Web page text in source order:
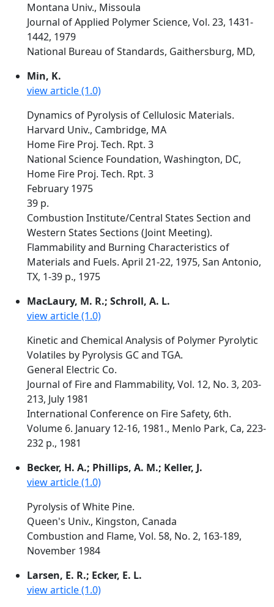
Montana Univ., Missoula
Journal of Applied Polymer Science, Vol. 23, 1431-
1442, 1979
National Bureau of Standards, Gaithersburg, MD,
Min, K.
view article (1.0)
Dynamics of Pyrolysis of Cellulosic Materials.
Harvard Univ., Cambridge, MA
Home Fire Proj. Tech. Rpt. 3
National Science Foundation, Washington, DC,
Home Fire Proj. Tech. Rpt. 3
February 1975
39 p.
Combustion Institute/Central States Section and
Western States Sections (Joint Meeting).
Flammability and Burning Characteristics of
Materials and Fuels. April 21-22, 1975, San Antonio,
TX, 1-39 p., 1975
MacLaury, M. R.; Schroll, A. L.
view article (1.0)
Kinetic and Chemical Analysis of Polymer Pyrolytic
Volatiles by Pyrolysis GC and TGA.
General Electric Co.
Journal of Fire and Flammability, Vol. 12, No. 3, 203-
213, July 1981
International Conference on Fire Safety, 6th.
Volume 6. January 12-16, 1981., Menlo Park, Ca, 223-
232 p., 1981
Becker, H. A.; Phillips, A. M.; Keller, J.
view article (1.0)
Pyrolysis of White Pine.
Queen's Univ., Kingston, Canada
Combustion and Flame, Vol. 58, No. 2, 163-189,
November 1984
Larsen, E. R.; Ecker, E. L.
view article (1.0)